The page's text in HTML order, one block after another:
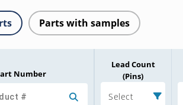
Parts with samples
Number
Lead Count
(Pins)
Select